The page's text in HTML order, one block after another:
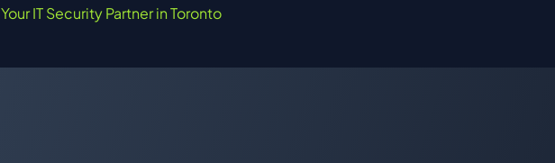
Your IT Security Partner in Toronto